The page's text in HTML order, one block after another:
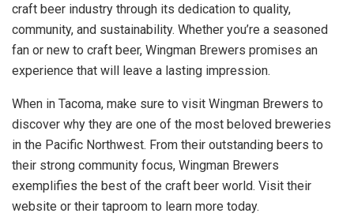
craft beer industry through its dedication to quality,
community, and sustainability. Whether you’re a seasoned
fan or new to craft beer, Wingman Brewers promises an
experience that will leave a lasting impression.
When in Tacoma, make sure to visit Wingman Brewers to
discover why they are one of the most beloved breweries
in the Pacific Northwest. From their outstanding beers to
their strong community focus, Wingman Brewers
exemplifies the best of the craft beer world. Visit their
website or their taproom to learn more today.